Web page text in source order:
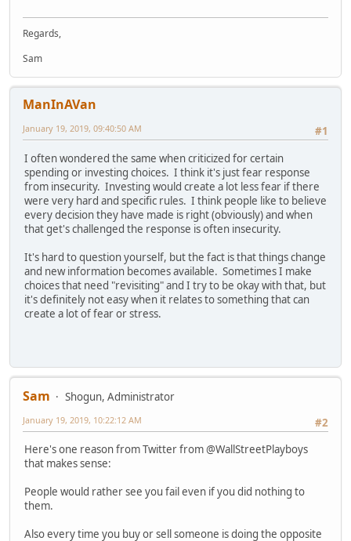
Regards,
Sam
ManInAVan
#1
January 19, 2019, 09:40:50 AM
I often wondered the same when criticized for certain
spending or investing choices. I think it's just fear response
from insecurity. Investing would create a lot less fear if there
were very hard and specific rules. I think people like to believe
every decision they have made is right (obviously) and when
that get's challenged the response is often insecurity.
It's hard to question yourself, but the fact is that things change
and new information becomes available. Sometimes I make
choices that need "revisiting" and I try to be okay with that, but
it's definitely not easy when it relates to something that can
create a lot of fear or stress.
Sam
Shogun, Administrator
#2
January 19, 2019, 10:22:12 AM
Here's one reason from Twitter from @WallStreetPlayboys
that makes sense:
People would rather see you fail even if you did nothing to
them.
Also every time you buy or sell someone is doing the opposite